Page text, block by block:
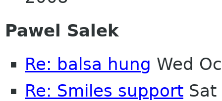
Pawel Salek
Re: balsa hung Wed
Re: Smiles support